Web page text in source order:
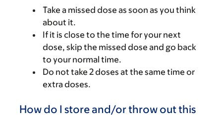
Take a missed dose as soon as you think
about it.
If it is close to the time for your next
dose, skip the missed dose and go back
to your normal time.
Do not take 2 doses at the same time or
extra doses.
How do I store and/or throw out this